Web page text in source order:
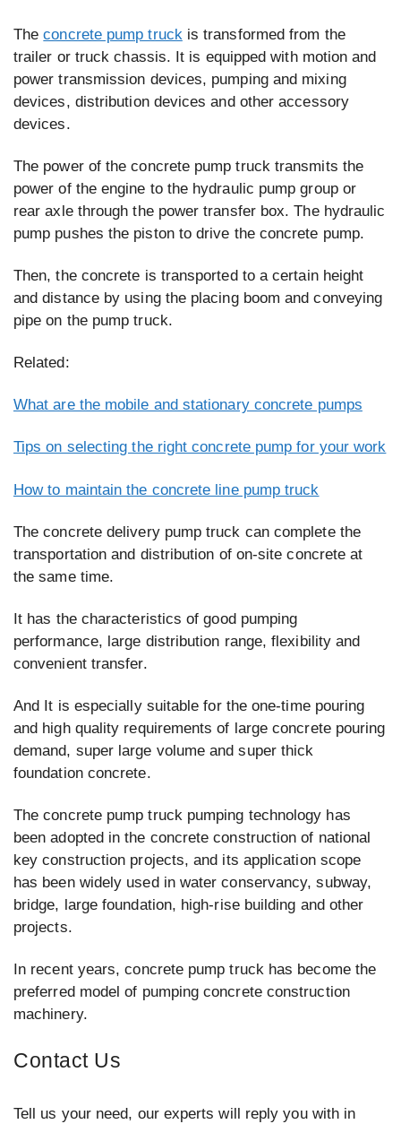
Theconcrete pump truckis transformed from the
trailer or truck chassis. It is equipped with motion and
power transmission devices, pumping and mixing
devices, distribution devices and other accessory
devices.
The power of the concrete pump truck transmits the
power of the engine to the hydraulic pump group or
rear axle through the power transfer box. The hydraulic
pump pushes the piston to drive the concrete pump.
Then, the concrete is transported to a certain height
and distance by using the placing boom and conveying
pipe on the pump truck.
Related:
What are the mobile and stationary concrete pumps
Tips on selecting the right concrete pump for your work
How to maintain the concrete line pump truck
The concrete delivery pump truck can complete the
transportation and distribution of on-site concrete at
the same time.
It has the characteristics of good pumping
performance, large distribution range, flexibility and
convenient transfer.
And It is especially suitable for the one-time pouring
and high quality requirements of large concrete pouring
demand, super large volume and super thick
foundation concrete.
The concrete pump truck pumping technology has
been adopted in the concrete construction of national
key construction projects, and its application scope
has been widely used in water conservancy, subway,
bridge, large foundation, high-rise building and other
projects.
In recent years, concrete pump truck has become the
preferred model of pumping concrete construction
machinery.
Contact Us
Tell us your need, our experts will reply you with in